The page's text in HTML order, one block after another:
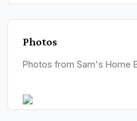
Photos
Photos from Sam's Home